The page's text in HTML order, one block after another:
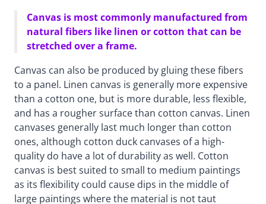
Canvas is most commonly manufactured from
natural fibers like linen or cotton that can be
stretched over a frame.
Canvas can also be produced by gluing these fibers
to a panel. Linen canvas is generally more expensive
than a cotton one, but is more durable, less flexible,
and has a rougher surface than cotton canvas. Linen
canvases generally last much longer than cotton
ones, although cotton duck canvases of a high-
quality do have a lot of durability as well. Cotton
canvas is best suited to small to medium paintings
as its flexibility could cause dips in the middle of
large paintings where the material is not taut